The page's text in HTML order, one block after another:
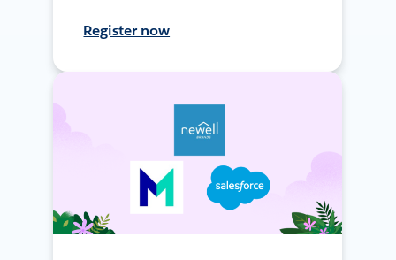
Register now